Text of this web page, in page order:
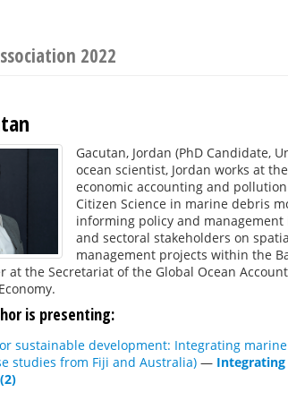
2022
Gacutan, Jordan (PhD Candidate,
ocean scientist, Jordan works at
economic accounting and
Citizen Science in marine debris
informing policy and
and sectoral stakeholders on
management projects within the
at the Secretariat of the Global Ocean
is presenting:
sustainable development: Integrating
studies from Fiji and Australia) —